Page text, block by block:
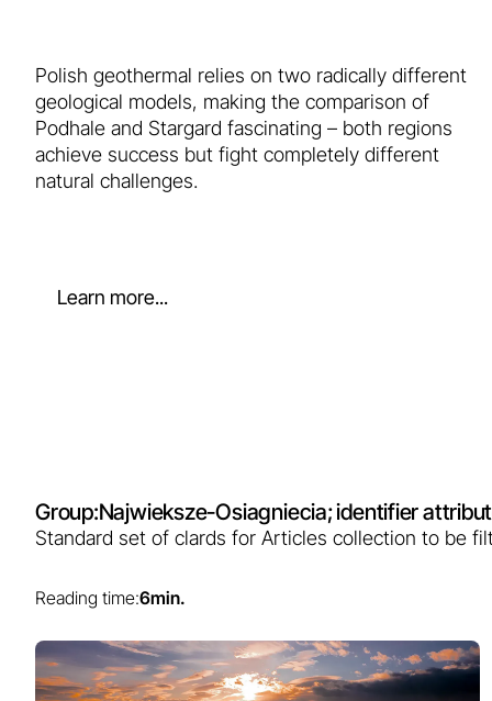
Polish geothermal relies on two radically different
geological models, making the comparison of
Podhale and Stargard fascinating – both regions
achieve success but fight completely different
natural challenges.
Learn more...
Group:Najwieksze-Osiagniecia; identifier
Standard set of clards for Articles collection to be
Reading time:6min.